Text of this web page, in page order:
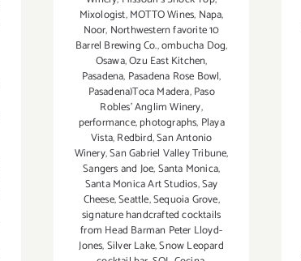
Mixologist,MOTTO Wines, Napa,
Noor, Northwestern favorite 10
Barrel Brewing Co.,ombucha Dog,
Osawa,Ozu East Kitchen,
Pasadena, Pasadena Rose Bowl,
Pasadena)Toca Madera,Paso
Robles’ Anglim Winery,
performance,photographs, Playa
Vista,Redbird,San Antonio
Winery,San Gabriel Valley Tribune,
Sangers and Joe,Santa Monica,
Santa Monica Art Studios,Say
Cheese,Seattle,Sequoia Grove,
signature handcrafted cocktails
from Head Barman Peter Lloyd-
Jones,Silver Lake,Snow Leopard